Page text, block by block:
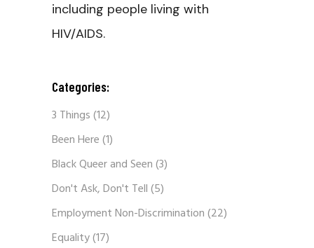
including people living with
HIV/AIDS.
Categories:
3 Things(12)
Been Here(1)
Black Queer and Seen(3)
Don't Ask, Don't Tell(5)
Employment Non-Discrimination(22)
Equality(17)